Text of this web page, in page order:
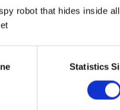
robot that hides inside
Statistics